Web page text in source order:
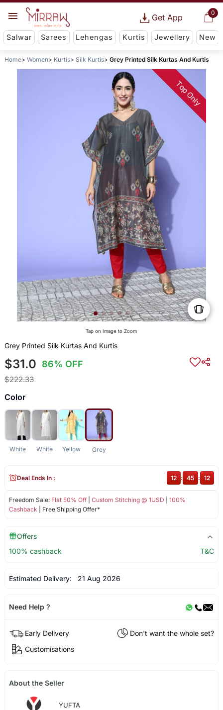
0
Get App
Salwar Sarees Lehengas Kurtis Jewellery New
Home Women Kurtis Silk Kurtis Grey Printed Silk Kurtas And Kurtis
Top Only
Tap on Image to Zoom
Grey Printed Silk Kurtas And Kurtis
$31.0 86% OFF
$222.33
Color
White White Yellow Grey
Freedom Sale: Flat 50% Off| Custom Stitching @ 1USD
100%
Cashback | Free Shipping Offer*
Deal Ends In : 12 : 45 : 12
Offers
100% cashback
T&C
Estimated Delivery: 21 Aug 2026
Need Help ?
Early Delivery
Don't want the whole set?
Customisations
About the Seller
YUFTA